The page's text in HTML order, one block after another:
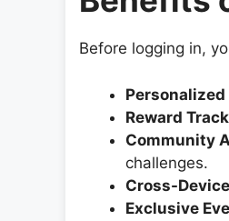
Before logging in,
Reward
Community
challenges.
Cross-
Exclusive